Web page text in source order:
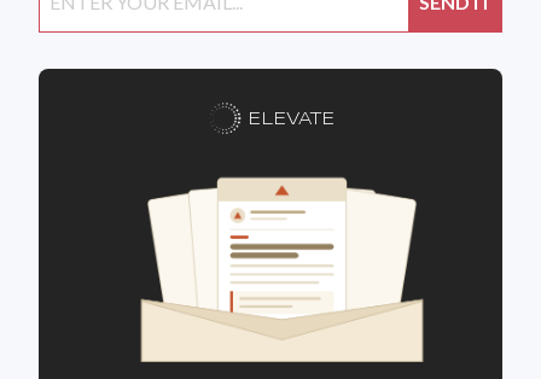
ELEVATE